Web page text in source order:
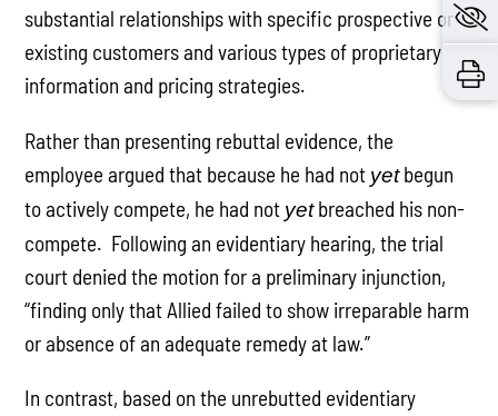
substantial relationships with specific prospective or
existing customers and various types of proprietary
information and pricing strategies.
Rather than presenting rebuttal evidence, the
employee argued that because he had not yetbegun
to actively compete, he had not yetbreached his non-
compete. Following an evidentiary hearing, the trial
court denied the motion for a preliminary injunction,
“finding only that Allied failed to show irreparable harm
or absence of an adequate remedy at law.”
In contrast, based on the unrebutted evidentiary